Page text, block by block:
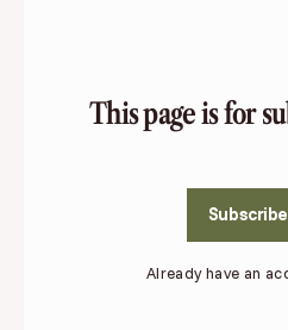
This page is for
Already have an